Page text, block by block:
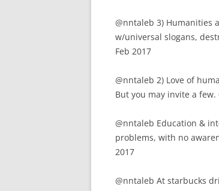
@nntaleb 3) Humanities
w/universal slogans,
Feb 2017
@nntaleb 2) Love of
But you may invite a
@nntaleb Education &
problems, with no
2017
@nntaleb At starbucks